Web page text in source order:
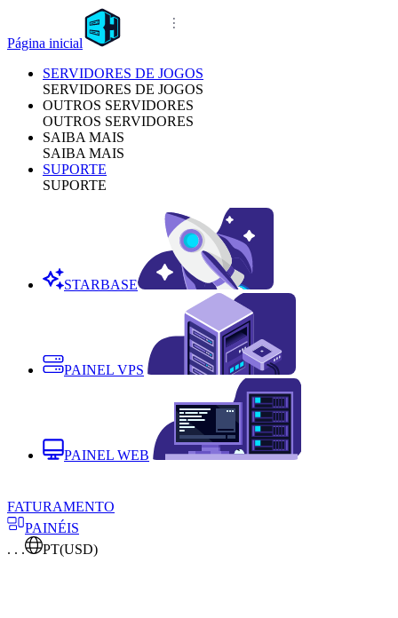
Página inicial
SERVIDORES DE JOGOS
SERVIDORES DE JOGOS
OUTROS SERVIDORES
OUTROS SERVIDORES
SAIBA MAIS
SAIBA MAIS
SUPORTE
SUPORTE
STARBASE
PAINEL VPS
PAINEL WEB
FATURAMENTO
PAINÉIS
. . .
PT(USD)